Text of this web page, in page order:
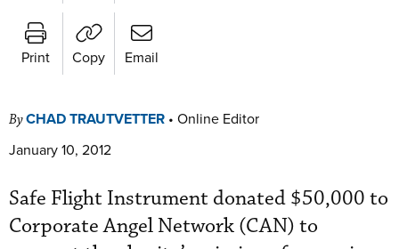
Print Copy Email
ByCHAD TRAUTVETTER • Online Editor
January 10, 2012
Safe Flight Instrument donated $50,000 to
Corporate Angel Network (CAN) to